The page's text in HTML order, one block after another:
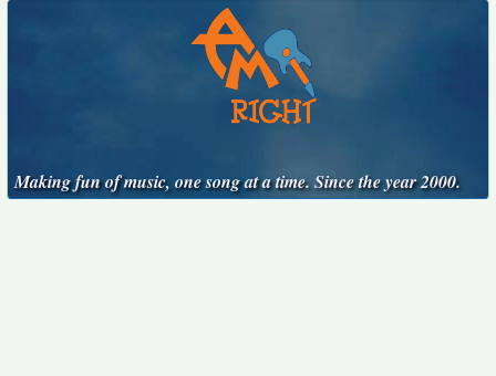
Making fun of music, one song at a time. Since the year 2000.